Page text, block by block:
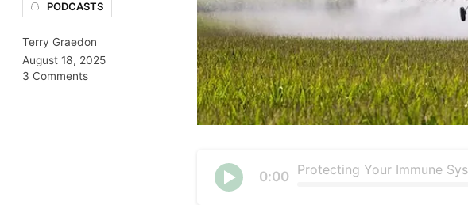
PODCASTS
Terry Graedon
August 18, 2025
3 Comments
Current
0:00